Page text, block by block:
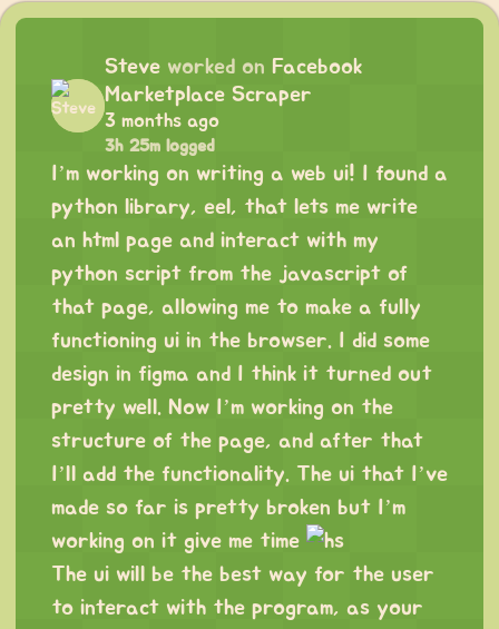
Steve worked on Facebook
Marketplace Scraper
3 months ago
3h 25m logged
I’m working on writing a web ui! I found a
python library, eel, that lets me write
an html page and interact with my
python script from the javascript of
that page, allowing me to make a fully
functioning ui in the browser. I did some
design in figma and I think it turned out
pretty well. Now I’m working on the
structure of the page, and after that
I’ll add the functionality. The ui that I’ve
made so far is pretty broken but I’m
working on it give me time
The ui will be the best way for the user
to interact with the program, as your